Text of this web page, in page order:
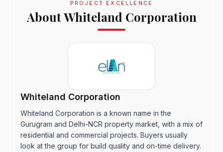
PROJECT EXCELLENCE
About Whiteland Corporation
Whiteland Corporation
Whiteland Corporation is a known name in the
Gurugram and Delhi-NCR property market, with a mix of
residential and commercial projects. Buyers usually
look at the group for build quality and on-time delivery.